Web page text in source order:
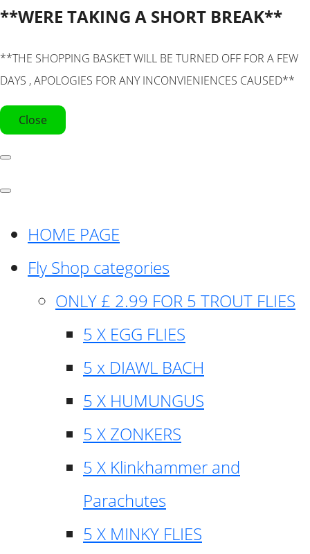
**WERE TAKING A SHORT BREAK**
**THE SHOPPING BASKET WILL BE TURNED OFF FOR A FEW
DAYS , APOLOGIES FOR ANY INCONVIENIENCES CAUSED**
Close
HOME PAGE
Fly Shop categories
ONLY £ 2.99 FOR 5 TROUT FLIES
5 X EGG FLIES
5 x DIAWL BACH
5 X HUMUNGUS
5 X ZONKERS
5 X Klinkhammer and
Parachutes
5 X MINKY FLIES